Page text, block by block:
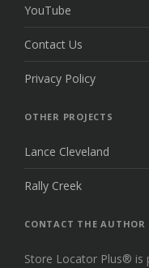
YouTube
Contact Us
Privacy Policy
OTHER PROJECTS
Lance Cleveland
Rally Creek
CONTACT THE AUTHOR
Store Locator Plus® is